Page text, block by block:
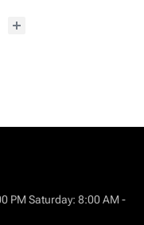
PM Saturday: 8:00 AM -